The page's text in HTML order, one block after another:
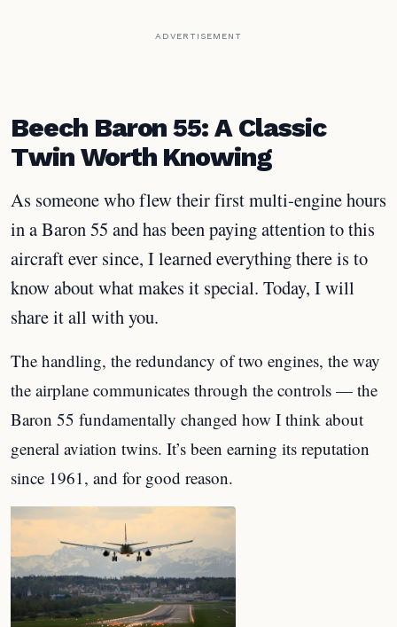
ADVERTISEMENT
Beech Baron 55: A Classic
Twin Worth Knowing
As someone who flew their first multi-engine hours
in a Baron 55 and has been paying attention to this
aircraft ever since, I learned everything there is to
know about what makes it special. Today, I will
share it all with you.
The handling, the redundancy of two engines, the way
the airplane communicates through the controls — the
Baron 55 fundamentally changed how I think about
general aviation twins. It’s been earning its reputation
since 1961, and for good reason.